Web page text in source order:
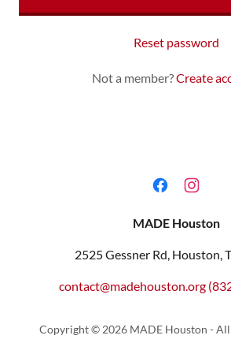
Reset password
Not a member?Create
MADE Houston
2525 Gessner Rd, Houston,
contact@madehouston.org
Copyright © 2026 MADE Houston - All